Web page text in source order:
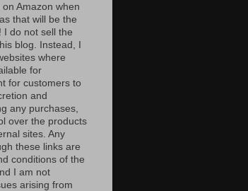
Amazon when
that will be the
I do not sell the
blog. Instead, I
where
for
for customers to
and
any purchases,
over the products
sites. Any
these links are
conditions of the
I am not
arising from